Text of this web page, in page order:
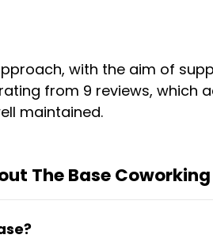
with the aim of
from 9 reviews, which
maintained.
The Base Coworking